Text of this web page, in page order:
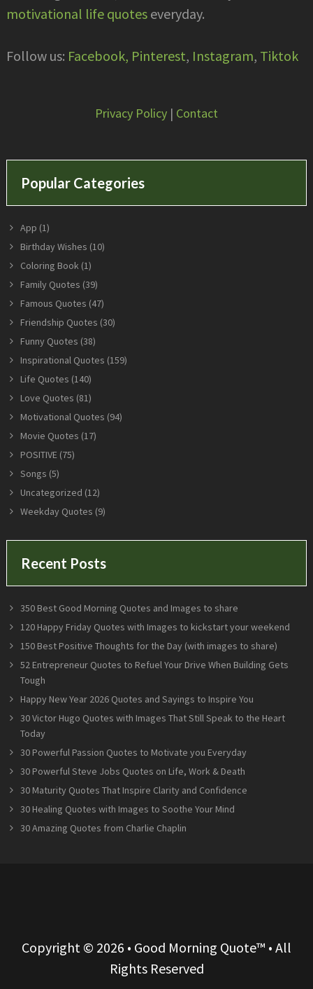
motivational life quoteseveryday.
Follow us: Facebook, Pinterest, Instagram, Tiktok
Privacy Policy | Contact
Popular Categories
App (1)
Birthday Wishes (10)
Coloring Book(1)
Family Quotes (39)
Famous Quotes (47)
Friendship Quotes (30)
Funny Quotes (38)
Inspirational Quotes (159)
Life Quotes (140)
Love Quotes (81)
Motivational Quotes (94)
Movie Quotes (17)
POSITIVE(75)
Songs (5)
Uncategorized (12)
Weekday Quotes (9)
Recent Posts
350 Best Good Morning Quotes and Images to share
120 Happy Friday Quotes with Images to kickstart your weekend
150 Best Positive Thoughts for the Day (with images to share)
52 Entrepreneur Quotes to Refuel Your Drive When Building Gets
Tough
Happy New Year 2026 Quotes and Sayings to Inspire You
30 Victor Hugo Quotes with Images That Still Speak to the Heart
Today
30 Powerful Passion Quotes to Motivate you Everyday
30 Powerful Steve Jobs Quotes on Life, Work & Death
30 Maturity Quotes That Inspire Clarity and Confidence
30 Healing Quotes with Images to Soothe Your Mind
30 Amazing Quotes from Charlie Chaplin
Copyright © 2026 • Good Morning Quote™ • All
Rights Reserved